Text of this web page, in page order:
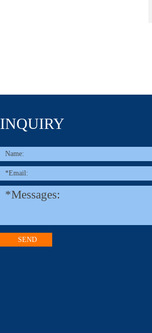
INQUIRY